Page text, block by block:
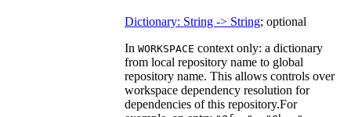
Dictionary: String -> String; optional
In WORKSPACE context only: a dictionary
from local repository name to global
repository name. This allows controls over
workspace dependency resolution for
dependencies of this repository.For